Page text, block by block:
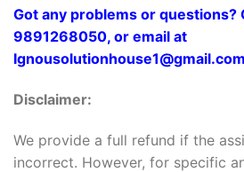
Got any problems or questions?
9891268050, or email at
Ignousolutionhouse1@gmail.com
Disclaimer:
We provide a full refund if the
incorrect. However, for specific